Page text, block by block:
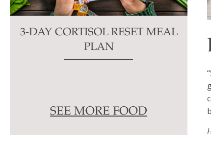
3-DAY CORTISOL RESET MEAL
PLAN
SEE MORE FOOD